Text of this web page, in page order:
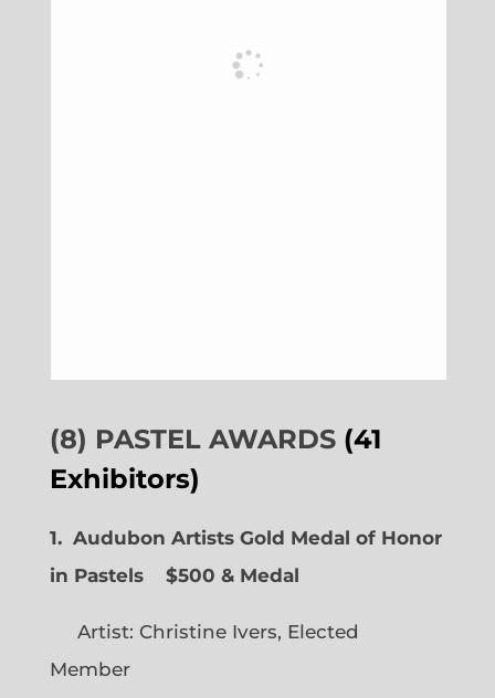
(8) PASTEL AWARDS (41
Exhibitors)
1. Audubon Artists Gold Medal of Honor
in Pastels $500 & Medal
Artist: Christine Ivers, Elected
Member